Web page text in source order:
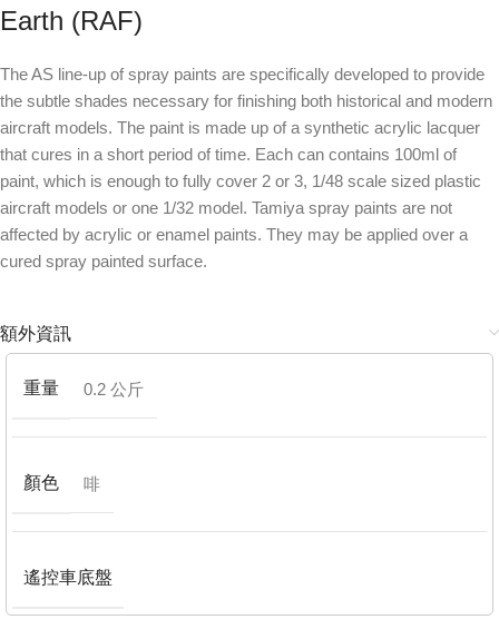
Earth (RAF)
The AS line-up of spray paints are specifically developed to provide
the subtle shades necessary for finishing both historical and modern
aircraft models. The paint is made up of a synthetic acrylic lacquer
that cures in a short period of time. Each can contains 100ml of
paint, which is enough to fully cover 2 or 3, 1/48 scale sized plastic
aircraft models or one 1/32 model. Tamiya spray paints are not
affected by acrylic or enamel paints. They may be applied over a
cured spray painted surface.
額外資訊
重量 0.2 公斤
顏色 啡
遙控車底盤